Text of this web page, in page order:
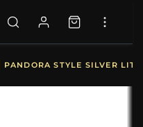
PANDORA STYLE SILVER